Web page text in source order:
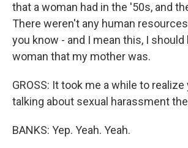
that a woman had in the '50s, and
There weren't any human
you know - and I mean this, I should
woman that my mother was.
GROSS: It took me a while to
talking about sexual harassment
BANKS: Yep. Yeah. Yeah.